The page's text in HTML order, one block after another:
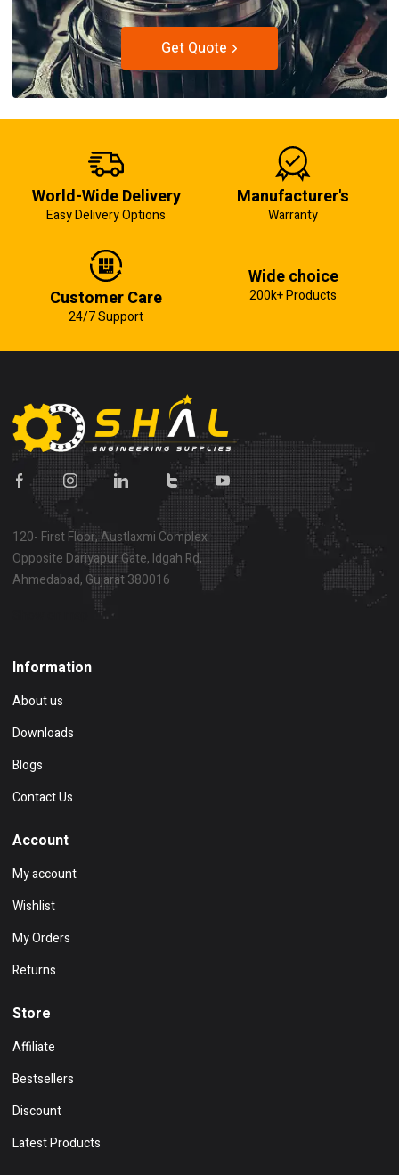
Get Quote
World-Wide Delivery
Easy Delivery Options
Manufacturer's
Warranty
Customer Care
24/7 Support
Wide choice
200k+ Products
120- First Floor, Austlaxmi Complex
Opposite Dariyapur Gate, Idgah Rd,
Ahmedabad, Gujarat 380016
Information
About us
Downloads
Blogs
Contact Us
Account
My account
Wishlist
My Orders
Returns
Store
Affiliate
Bestsellers
Discount
Latest Products